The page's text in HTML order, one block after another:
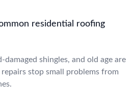
residential roofing
damaged shingles, and old age are
stop small problems from